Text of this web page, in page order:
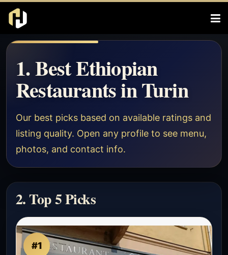
1. Best Ethiopian
Restaurants in Turin
Our best picks based on available ratings and
listing quality. Open any profile to see menu,
photos, and contact info.
2. Top 5 Picks
#1